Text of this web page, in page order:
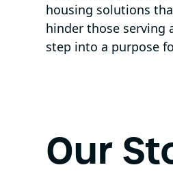
housing solutions
hinder those serving
step into a purpose
Our